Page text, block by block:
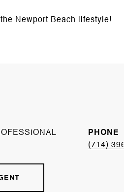
Newport Beach lifestyle!
PHONE
(714)